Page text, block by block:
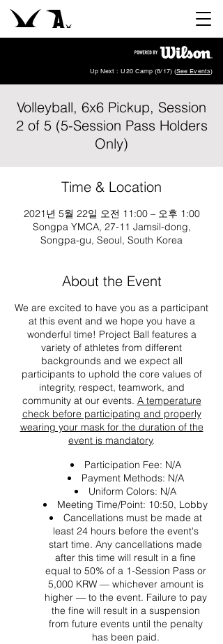
Up Next : U20 Camp (8/17) (See Events)
Volleyball, 6x6 Pickup, Session
2 of 5 (5-Session Pass Holders
Only)
Time & Location
2021년 5월 22일 오전 11:00 – 오후 1:00
Songpa YMCA, 27-11 Jamsil-dong,
Songpa-gu, Seoul, South Korea
About the Event
We are excited to have you as a participant
at this event and we hope you have a
wonderful time! Project Ball features a
variety of athletes from different
backgrounds and we expect all
participants to uphold the core values of
integrity, respect, teamwork, and
community at our events. A temperature
check before participating and properly
wearing your mask for the duration of the
event is mandatory.
Participation Fee: N/A
Payment Methods: N/A
Uniform Colors: N/A
Meeting Time/Point: 10:50, Lobby
Cancellations must be made at
least 24 hours before the event's
start time. Any cancellations made
after this time will result in a fine
equal to 50% of a 1-Session Pass or
5,000 KRW — whichever amount is
higher — to the event. Failure to pay
the fine will result in a suspension
from future events until the penalty
has been paid.